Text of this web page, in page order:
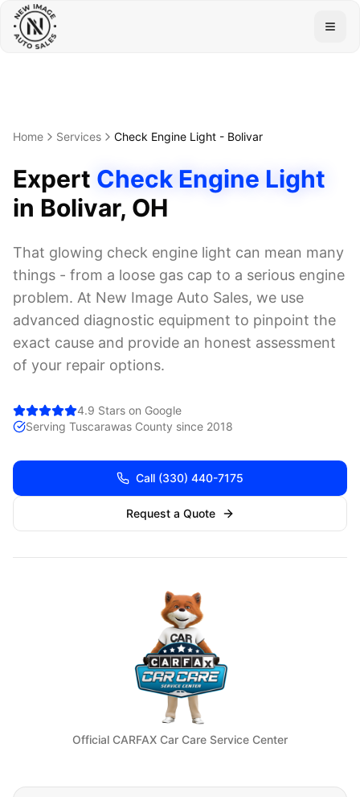
Home Services Check Engine Light - Bolivar
Expert Check Engine Light
in Bolivar, OH
That glowing check engine light can mean many
things - from a loose gas cap to a serious engine
problem. At New Image Auto Sales, we use
advanced diagnostic equipment to pinpoint the
exact cause and provide an honest assessment
of your repair options.
4.9 Stars on Google
Serving Tuscarawas County since 2018
Call (330) 440-7175
Request a Quote
Official CARFAX Car Care Service Center